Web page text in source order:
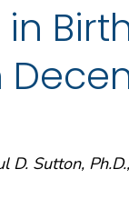
D. Sutton,